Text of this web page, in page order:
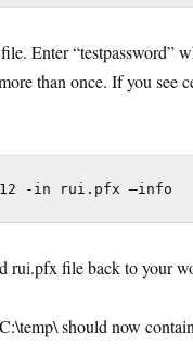
Enter “testpassword”
than once. If you see
-in rui.pfx –info
rui.pfx file back to your
should now